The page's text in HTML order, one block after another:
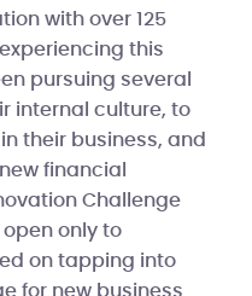
with over 125
this
pursuing several
internal culture, to
their business, and
financial
Challenge
only to
on tapping into
for new business